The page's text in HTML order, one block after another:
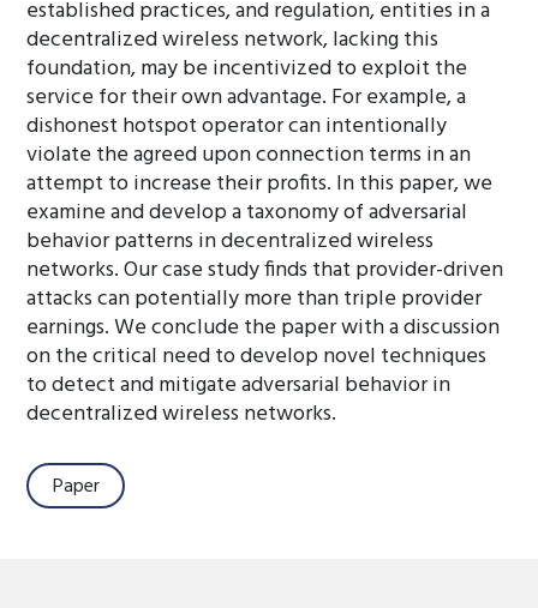
established practices, and regulation, entities in a
decentralized wireless network, lacking this
foundation, may be incentivized to exploit the
service for their own advantage. For example, a
dishonest hotspot operator can intentionally
violate the agreed upon connection terms in an
attempt to increase their profits. In this paper, we
examine and develop a taxonomy of adversarial
behavior patterns in decentralized wireless
networks. Our case study finds that provider-driven
attacks can potentially more than triple provider
earnings. We conclude the paper with a discussion
on the critical need to develop novel techniques
to detect and mitigate adversarial behavior in
decentralized wireless networks.
Paper